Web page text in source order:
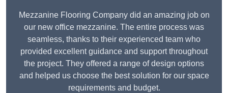
Mezzanine Flooring Company did an amazing job on
our new office mezzanine. The entire process was
seamless, thanks to their experienced team who
provided excellent guidance and support throughout
the project. They offered a range of design options
and helped us choose the best solution for our space
requirements and budget.